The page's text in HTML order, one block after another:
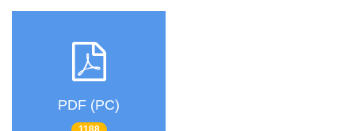
PDF (PC)